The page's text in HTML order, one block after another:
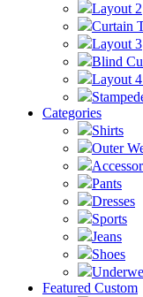
Layout 2
Curtain
Layout 3
Blind
Layout
Categories
Shirts
Outer
Pants
Dresses
Sports
Jeans
Shoes
Featured Custom